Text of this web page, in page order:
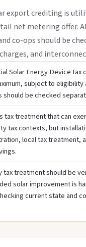
export crediting is
net metering offer.
co-ops should be
and
Solar Energy Device
subject to
should be checked
tax treatment that can
tax contexts, but
local tax treatment,
tax treatment should be
solar improvement is
current state and